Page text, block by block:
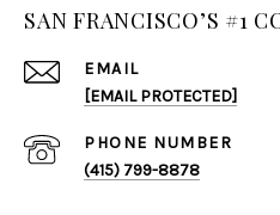
SAN FRANCISCO’S #1
EMAIL
[EMAIL PROTECTED]
PHONE NUMBER
(415) 799-8878